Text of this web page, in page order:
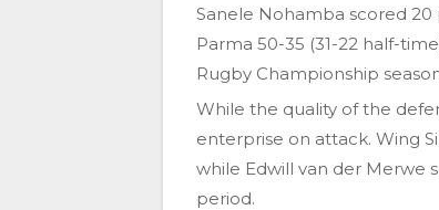
Sanele Nohamba scored 20
Parma 50-35 (31-22 half-
Rugby Championship
While the quality of the
enterprise on attack. Wing
while Edwill van der Merwe
period.